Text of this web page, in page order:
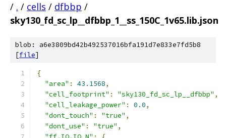
/ . / cells / dfbbp /
sky130_fd_sc_lp__dfbbp_1__ss_150C_1v65.lib.json
blob: a6e3809bd42b492537016bfa191d7e833e7fd5b8
[file]
{
"area" : 43.1568,
"cell_footprint" : "sky130_fd_sc_lp__dfbbp" ,
"cell_leakage_power" : 0.0,
"dont_touch" : "true" ,
"dont_use" : "true" ,